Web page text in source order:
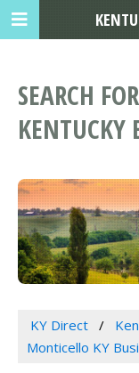
SEARCH
KENTUCKY
KY Direct
Monticello KY